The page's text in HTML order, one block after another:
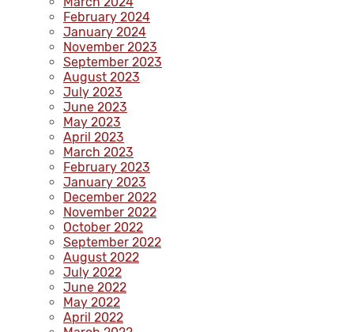
February 2024
January 2024
November 2023
September 2023
August 2023
July 2023
June 2023
May 2023
April 2023
March 2023
February 2023
January 2023
December 2022
November 2022
October 2022
September 2022
August 2022
July 2022
June 2022
May 2022
April 2022